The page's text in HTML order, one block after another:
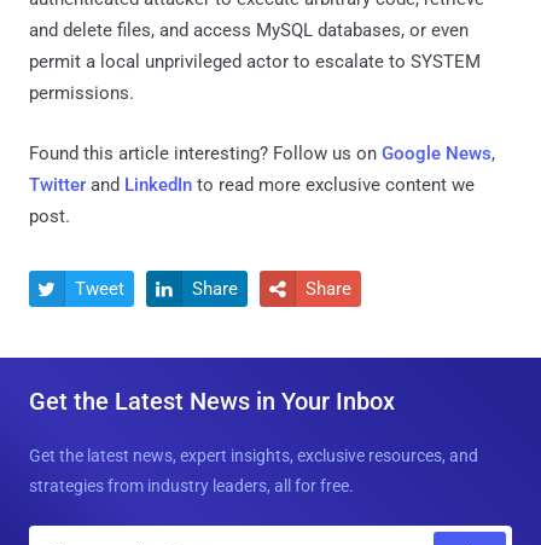
and delete files, and access MySQL databases, or even
permit a local unprivileged actor to escalate to SYSTEM
permissions.
Found this article interesting? Follow us on Google News,
Twitter and LinkedIn to read more exclusive content we
post.
 Tweet  Share  Share
Get the Latest News in Your Inbox
Get the latest news, expert insights, exclusive resources, and
strategies from industry leaders, all for free.